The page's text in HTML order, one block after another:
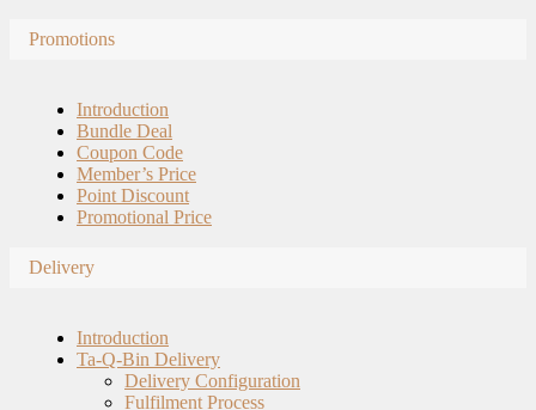
Promotions
Introduction
Bundle Deal
Coupon Code
Member’s Price
Point Discount
Promotional Price
Delivery
Introduction
Ta-Q-Bin Delivery
Delivery Configuration
Fulfilment Process